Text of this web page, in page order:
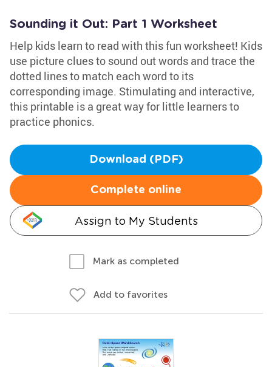
Sounding it Out: Part 1 Worksheet
Help kids learn to read with this fun worksheet! Kids
use picture clues to sound out words and trace the
dotted lines to match each word to its
corresponding image. Stimulating and interactive,
this printable is a great way for little learners to
practice phonics.
Download (PDF)
Complete online
Assign to My Students
Mark as completed
Add to favorites